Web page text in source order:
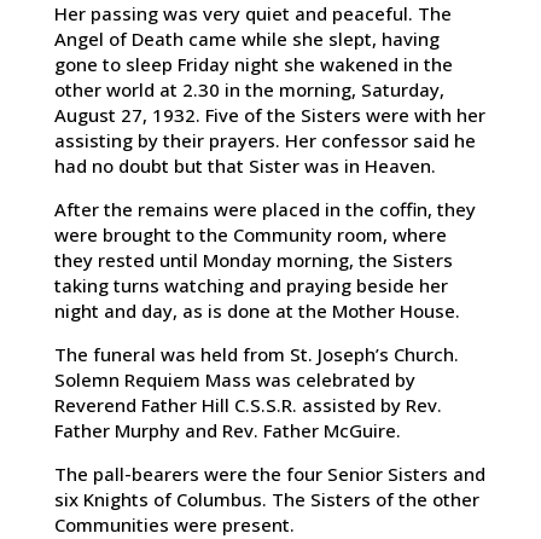
Her passing was very quiet and peaceful. The
Angel of Death came while she slept, having
gone to sleep Friday night she wakened in the
other world at 2.30 in the morning, Saturday,
August 27, 1932. Five of the Sisters were with her
assisting by their prayers. Her confessor said he
had no doubt but that Sister was in Heaven.
After the remains were placed in the coffin, they
were brought to the Community room, where
they rested until Monday morning, the Sisters
taking turns watching and praying beside her
night and day, as is done at the Mother House.
The funeral was held from St. Joseph’s Church.
Solemn Requiem Mass was celebrated by
Reverend Father Hill C.S.S.R. assisted by Rev.
Father Murphy and Rev. Father McGuire.
The pall-bearers were the four Senior Sisters and
six Knights of Columbus. The Sisters of the other
Communities were present.